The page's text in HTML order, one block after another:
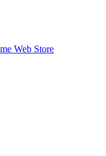
Web Store